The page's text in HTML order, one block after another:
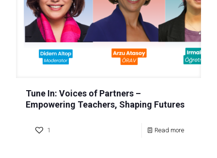
Tune In: Voices of Partners –
Empowering Teachers, Shaping Futures
1 Read more